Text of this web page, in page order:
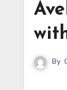
By